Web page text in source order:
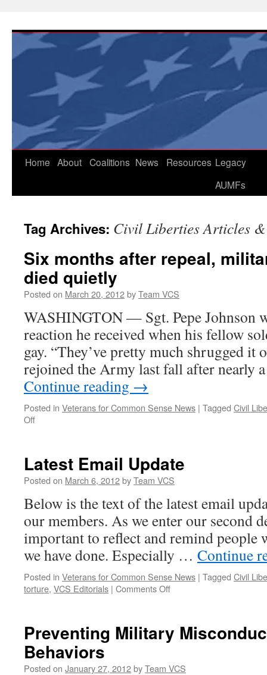
content
Home About Coalitions News Resources Legacy
AUMFs
Tag Archives: Civil Liberties Articles &
Six months after repeal,
died quietly
Posted on March 20, 2012byTeam VCS
WASHINGTON — Sgt. Pepe Johnson
reaction he received when his fellow
gay. “They’ve pretty much shrugged it
rejoined the Army last fall after nearly
Continue reading →
Posted in Veterans for Common Sense News | Tagged Civil
Offon
repeal,
military
DADT
quietly
Latest Email Update
Posted on March 6, 2012byTeam VCS
Below is the text of the latest email
our members. As we enter our second
important to reflect and remind people
we have done. Especially … Continue
Posted in Veterans for Common Sense News | Tagged Civil
torture, VCS Editorials | Comments Offon
Preventing Military
Behaviors
Posted on January 27, 2012byTeam VCS